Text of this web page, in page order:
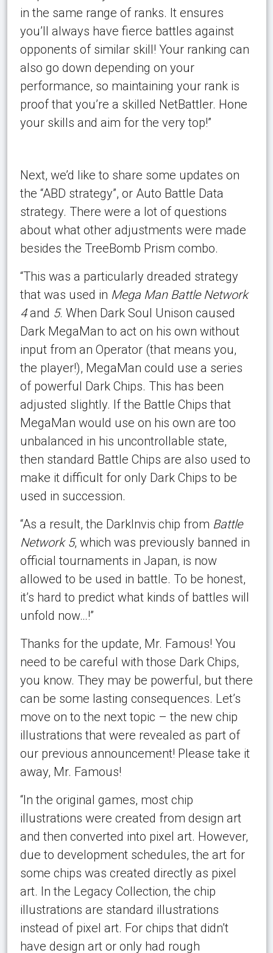
in the same range of ranks. It ensures
you’ll always have fierce battles against
opponents of similar skill! Your ranking can
also go down depending on your
performance, so maintaining your rank is
proof that you’re a skilled NetBattler. Hone
your skills and aim for the very top!”
Next, we’d like to share some updates on
the “ABD strategy”, or Auto Battle Data
strategy. There were a lot of questions
about what other adjustments were made
besides the TreeBomb Prism combo.
“This was a particularly dreaded strategy
that was used in Mega Man Battle Network
4and 5. When Dark Soul Unison caused
Dark MegaMan to act on his own without
input from an Operator (that means you,
the player!), MegaMan could use a series
of powerful Dark Chips. This has been
adjusted slightly. If the Battle Chips that
MegaMan would use on his own are too
unbalanced in his uncontrollable state,
then standard Battle Chips are also used to
make it difficult for only Dark Chips to be
used in succession.
“As a result, the DarkInvis chip from Battle
Network 5, which was previously banned in
official tournaments in Japan, is now
allowed to be used in battle. To be honest,
it’s hard to predict what kinds of battles will
unfold now…!”
Thanks for the update, Mr. Famous! You
need to be careful with those Dark Chips,
you know. They may be powerful, but there
can be some lasting consequences. Let’s
move on to the next topic – the new chip
illustrations that were revealed as part of
our previous announcement! Please take it
away, Mr. Famous!
“In the original games, most chip
illustrations were created from design art
and then converted into pixel art. However,
due to development schedules, the art for
some chips was created directly as pixel
art. In the Legacy Collection, the chip
illustrations are standard illustrations
instead of pixel art. For chips that didn’t
have design art or only had rough